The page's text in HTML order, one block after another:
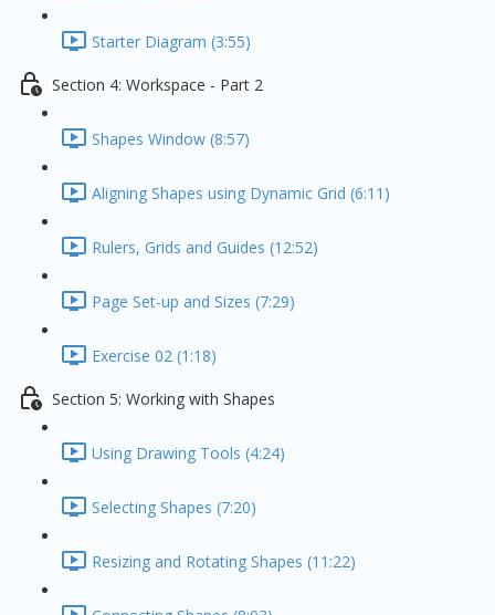
Starter Diagram (3:55)
Section 4: Workspace - Part 2
Shapes Window (8:57)
Aligning Shapes using Dynamic Grid (6:11)
Rulers, Grids and Guides (12:52)
Page Set-up and Sizes (7:29)
Exercise 02 (1:18)
Section 5: Working with Shapes
Using Drawing Tools (4:24)
Selecting Shapes (7:20)
Resizing and Rotating Shapes (11:22)